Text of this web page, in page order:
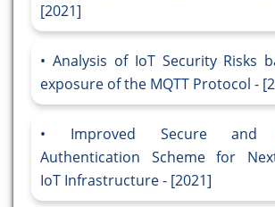
[2021]
Analysis of IoT Security Risks
exposure of the MQTT Protocol -
Improved Secure and
Authentication Scheme for
IoT Infrastructure - [2021]